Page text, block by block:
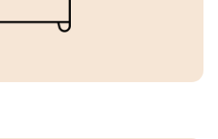
2025